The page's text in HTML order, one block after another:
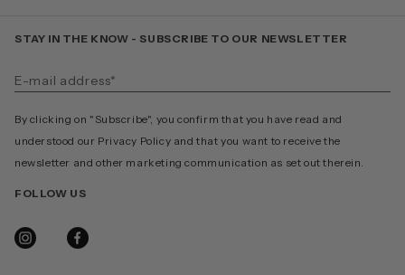
STAY IN THE KNOW - SUBSCRIBE TO OUR NEWSLETTER
By clicking on "Subscribe", you confirm that you have read and
understood our Privacy Policy and that you want to receive the
newsletter and other marketing communication as set out therein.
FOLLOW US
INSTAGRAMFACEBOOK